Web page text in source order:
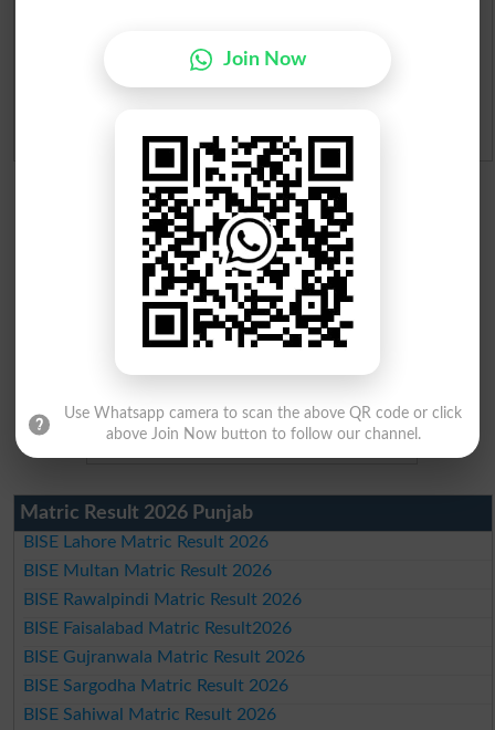
Matric Result 2026 Punjab
BISE Lahore Matric Result 2026
BISE Multan Matric Result 2026
BISE Rawalpindi Matric Result 2026
BISE Faisalabad Matric Result2026
BISE Gujranwala Matric Result 2026
BISE Sargodha Matric Result 2026
BISE Sahiwal Matric Result 2026
Join Now
Use Whatsapp camera to scan the above QR code or click
above Join Now button to follow our channel.